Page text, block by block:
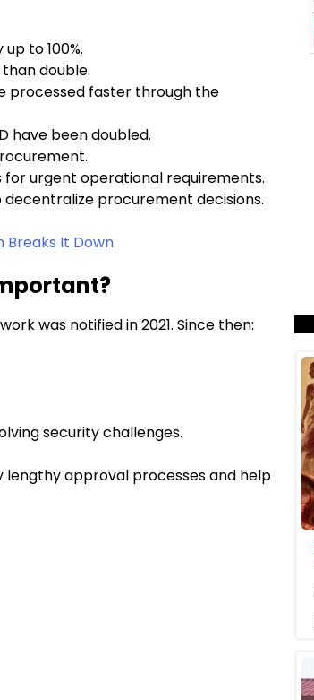
to 100%.
double.
processed faster through the
have been doubled.
urgent operational requirements.
procurement decisions.
Breaks It Down
was notified in 2021. Since then:
security challenges.
lengthy approval processes and help